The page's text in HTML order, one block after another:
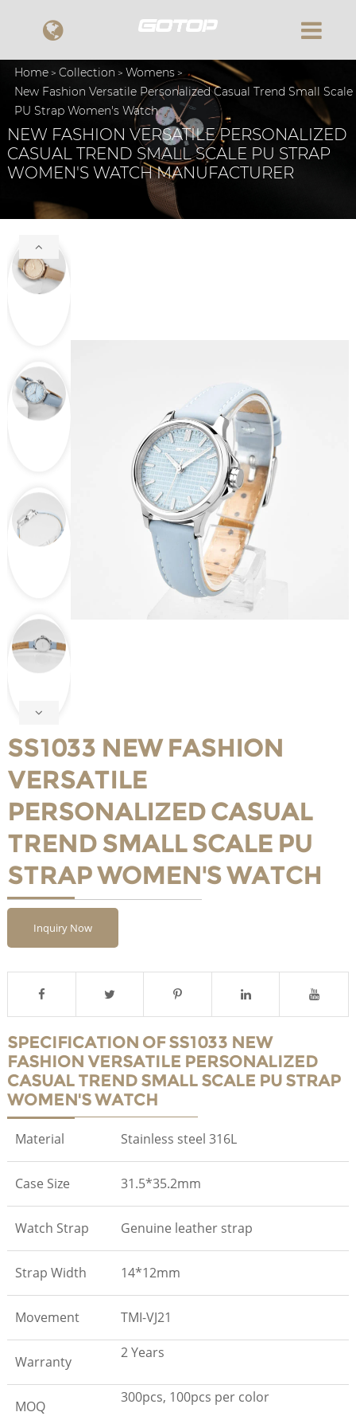
Home Collection
Womens
New Fashion Versatile Personalized Casual Trend Small Scale
PU Strap Women's Watch
NEW FASHION VERSATILE PERSONALIZED
CASUAL TREND SMALL SCALE PU STRAP
WOMEN'S WATCH MANUFACTURER
SS1033 NEW FASHION
VERSATILE
PERSONALIZED CASUAL
TREND SMALL SCALE PU
STRAP WOMEN'S WATCH
Inquiry Now
SPECIFICATION OF SS1033 NEW
FASHION VERSATILE PERSONALIZED
CASUAL TREND SMALL SCALE PU STRAP
WOMEN'S WATCH
Material Stainless steel 316L
Case Size 31.5*35.2mm
Watch Strap Genuine leather strap
Strap Width 14*12mm
Movement TMI-VJ21
Warranty
2 Years
MOQ
300pcs, 100pcs per color